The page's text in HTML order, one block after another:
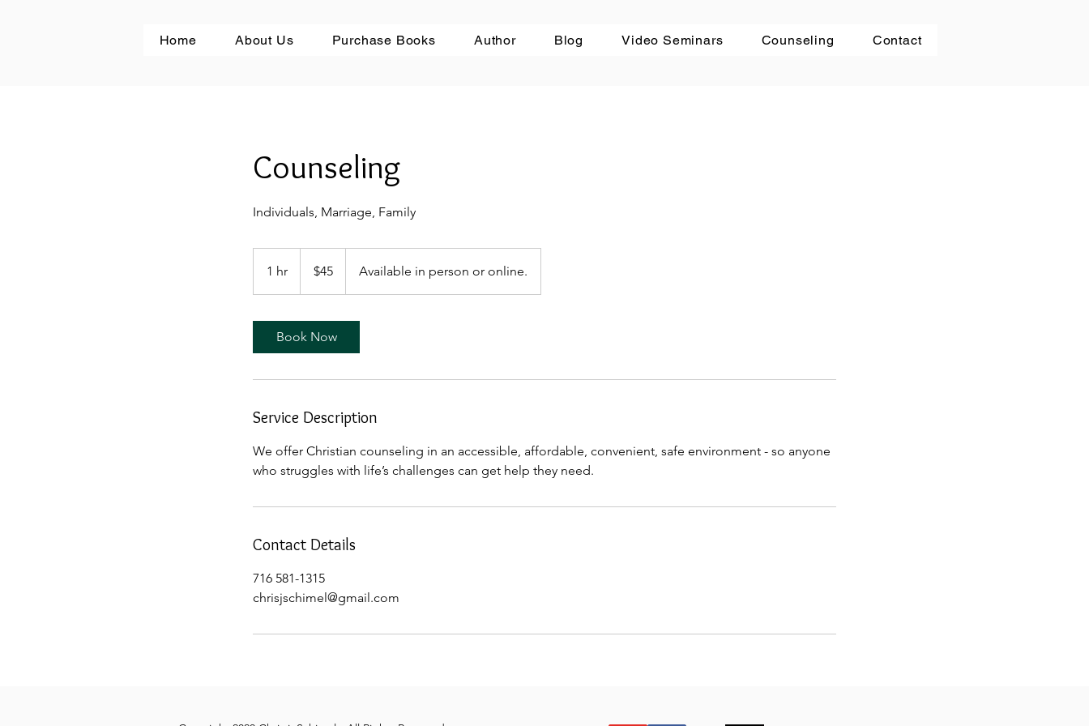
Home About Us Purchase Books Author Blog Video Seminars Counseling Contact
Counseling
Individuals, Marriage, Family
1 hr
h
dollars$45 Available in person or online.
Book Now
Service Description
We offer Christian counseling in an accessible, affordable, convenient, safe environment - so anyone
who struggles with life’s challenges can get help they need.
Contact Details
716 581-1315
chrisjschimel@gmail.com